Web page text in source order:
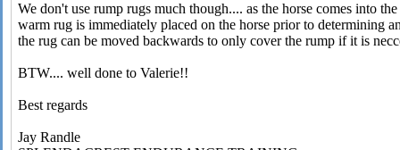
We don't use rump rugs much though.... as the horse comes into
warm rug is immediately placed on the horse prior to determining
the rug can be moved backwards to only cover the rump if it is
BTW.... well done to Valerie!!
Best regards
Jay Randle